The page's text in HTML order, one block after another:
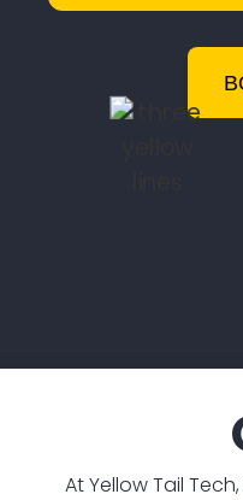
At Yellow Tail